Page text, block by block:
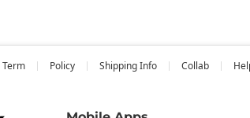
Term Policy Shipping Info Collab